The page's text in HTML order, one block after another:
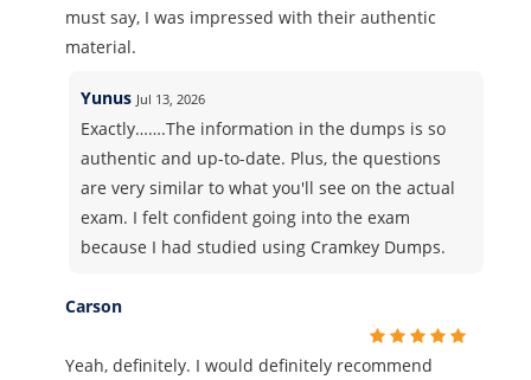
must say, I was impressed with their authentic
material.
Yunus Jul 13, 2026
Exactly…….The information in the dumps is so
authentic and up-to-date. Plus, the questions
are very similar to what you'll see on the actual
exam. I felt confident going into the exam
because I had studied using Cramkey Dumps.
Carson
Yeah, definitely. I would definitely recommend